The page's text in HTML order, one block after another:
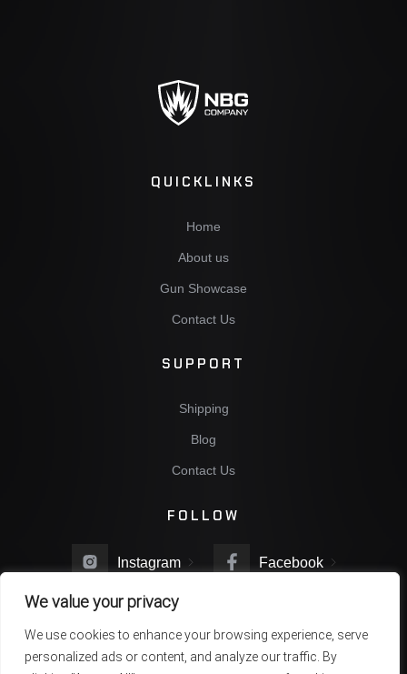
We value your privacy
We use cookies to enhance your browsing experience, serve
personalized ads or content, and analyze our traffic. By
QUICKLINKS
Home
About us
Gun Showcase
Contact Us
SUPPORT
Shipping
Blog
Contact Us
FOLLOW
Instagram Facebook
Twitter You Tube